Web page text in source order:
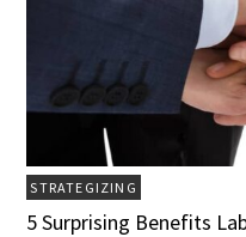
STRATEGIZING
5 Surprising Benefits